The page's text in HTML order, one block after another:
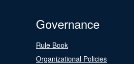
Governance
Rule Book
Organizational Policies